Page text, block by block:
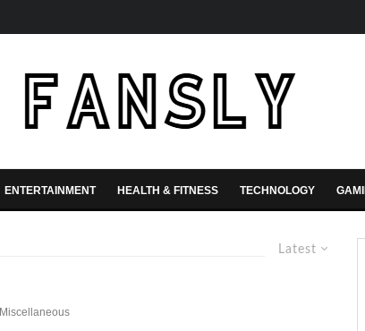
ENTERTAINMENT HEALTH & FITNESS TECHNOLOGY
Latest
Miscellaneous